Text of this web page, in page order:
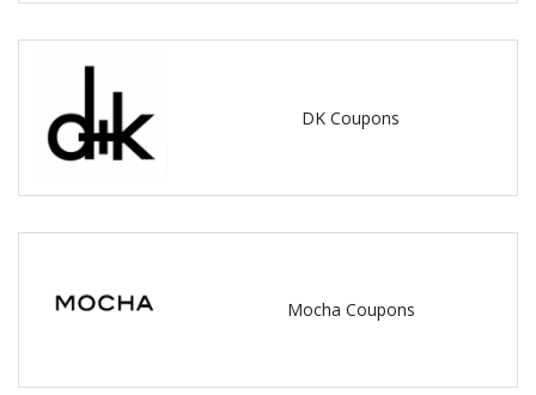
DK Coupons
Mocha Coupons